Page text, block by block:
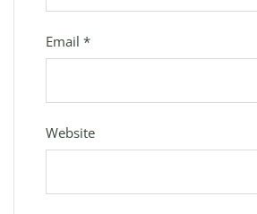
Email *
Website